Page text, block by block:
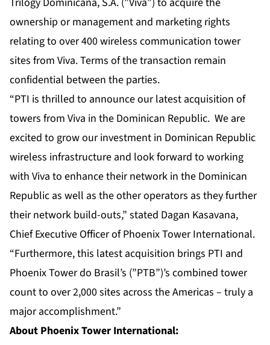
ownership or management and marketing rights
relating to over 400 wireless communication tower
sites from Viva. Terms of the transaction remain
confidential between the parties.
“PTI is thrilled to announce our latest acquisition of
towers from Viva in the Dominican Republic. We are
excited to grow our investment in Dominican Republic
wireless infrastructure and look forward to working
with Viva to enhance their network in the Dominican
Republic as well as the other operators as they further
their network build-outs,” stated Dagan Kasavana,
Chief Executive Officer of Phoenix Tower International.
“Furthermore, this latest acquisition brings PTI and
Phoenix Tower do Brasil’s (”PTB”)’s combined tower
count to over 2,000 sites across the Americas – truly a
major accomplishment.”
About Phoenix Tower International: